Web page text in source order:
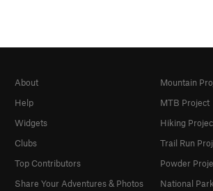
About
Help
Widgets
Clubs
Top Contributors
Share Your Adventures & Photos
Mountain
MTB Project
Hiking
Trail Run
Powder
National